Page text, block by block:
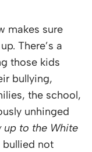
makes sure
There’s a
those kids
bullying,
the school,
unhinged
up to the White
bullied not